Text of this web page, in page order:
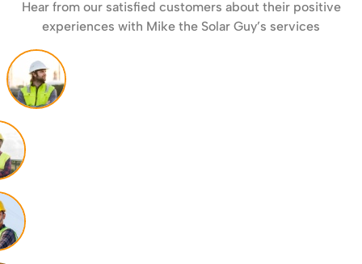
Hear from our satisfied customers about their positive
experiences with Mike the Solar Guy’s services